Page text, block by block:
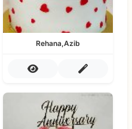
Rehana,Azib